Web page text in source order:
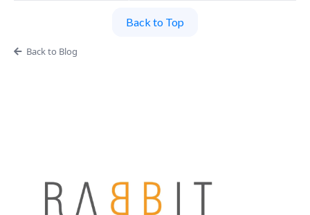
Back to Top
Back to Blog